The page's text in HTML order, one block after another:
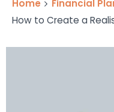
Home Financial
How to Create a